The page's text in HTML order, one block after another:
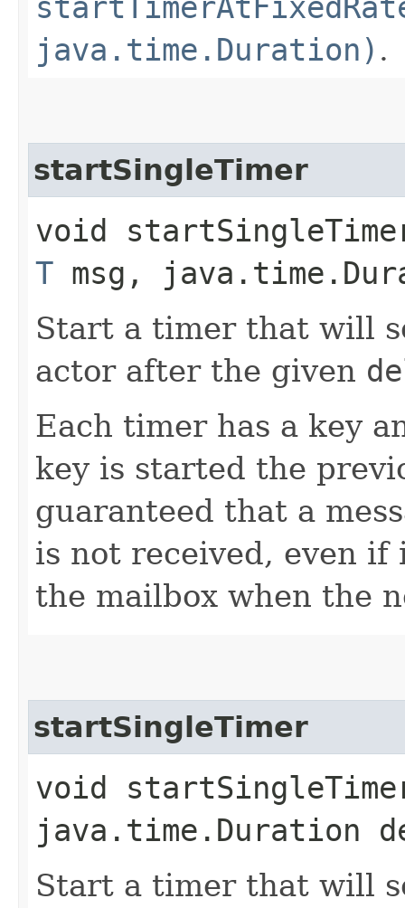
java.time.Duration) .
startSingleTimer
void
T msg,
Start a timer that will
actor after the given
Each timer has a key
key is started the
guaranteed that a
is not received, even if
the mailbox when the
startSingleTimer
void
java.time.Duration
Start a timer that will